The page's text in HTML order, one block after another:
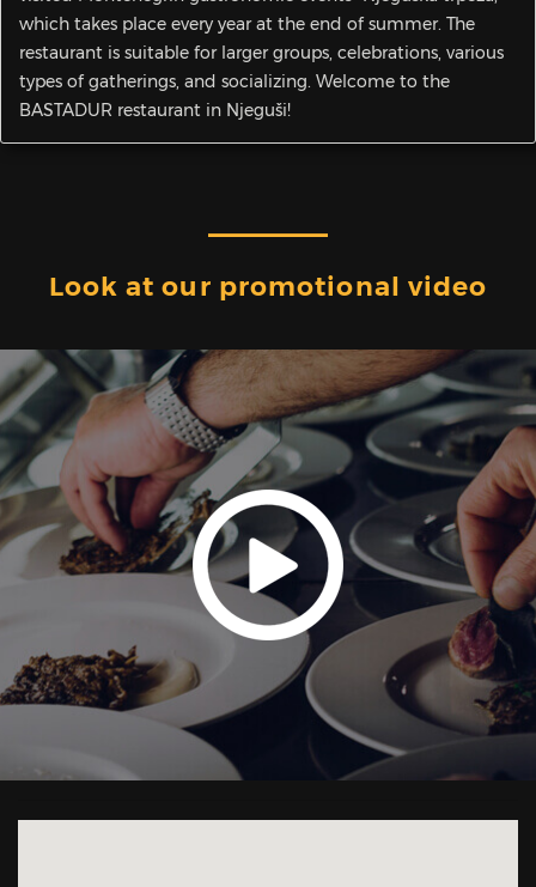
which takes place every year at the end of summer. The
restaurant is suitable for larger groups, celebrations, various
types of gatherings, and socializing. Welcome to the
BASTADUR restaurant in Njeguši!
Look at our promotional video